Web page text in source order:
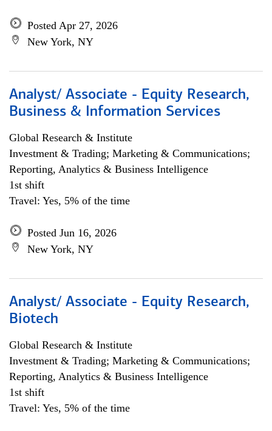
Posted Apr 27, 2026
New York, NY
Analyst/ Associate - Equity Research,
Business & Information Services
Global Research & Institute
Investment & Trading; Marketing & Communications;
Reporting, Analytics & Business Intelligence
1st shift
Travel: Yes, 5% of the time
Posted Jun 16, 2026
New York, NY
Analyst/ Associate - Equity Research,
Biotech
Global Research & Institute
Investment & Trading; Marketing & Communications;
Reporting, Analytics & Business Intelligence
1st shift
Travel: Yes, 5% of the time